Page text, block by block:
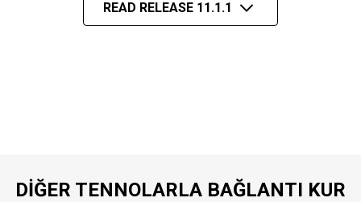
READ RELEASE 11.1.1
DIĞER TENNOLARLA BAĞLANTI KUR